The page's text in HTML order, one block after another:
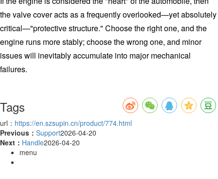
the valve cover acts as a frequently overlooked—yet absolutely
critical—"protective structure." Choose the right one, and the
engine runs more stably; choose the wrong one, and minor
issues will inevitably accumulate into major mechanical
failures.
Tags
url： https://en.szsupin.cn/product/774.html
Previous： Support2026-04-20
Next： Handle2026-04-20
menu